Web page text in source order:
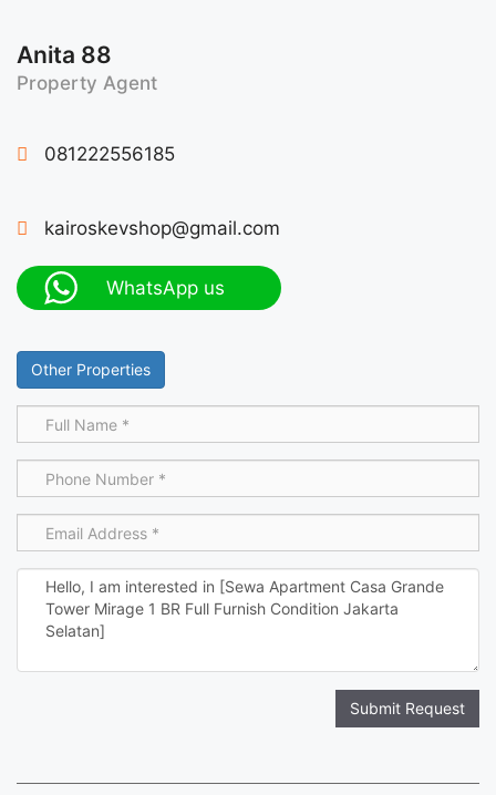
Anita 88
Property Agent
081222556185
kairoskevshop@gmail.com
WhatsApp us
Other Properties
Submit Request